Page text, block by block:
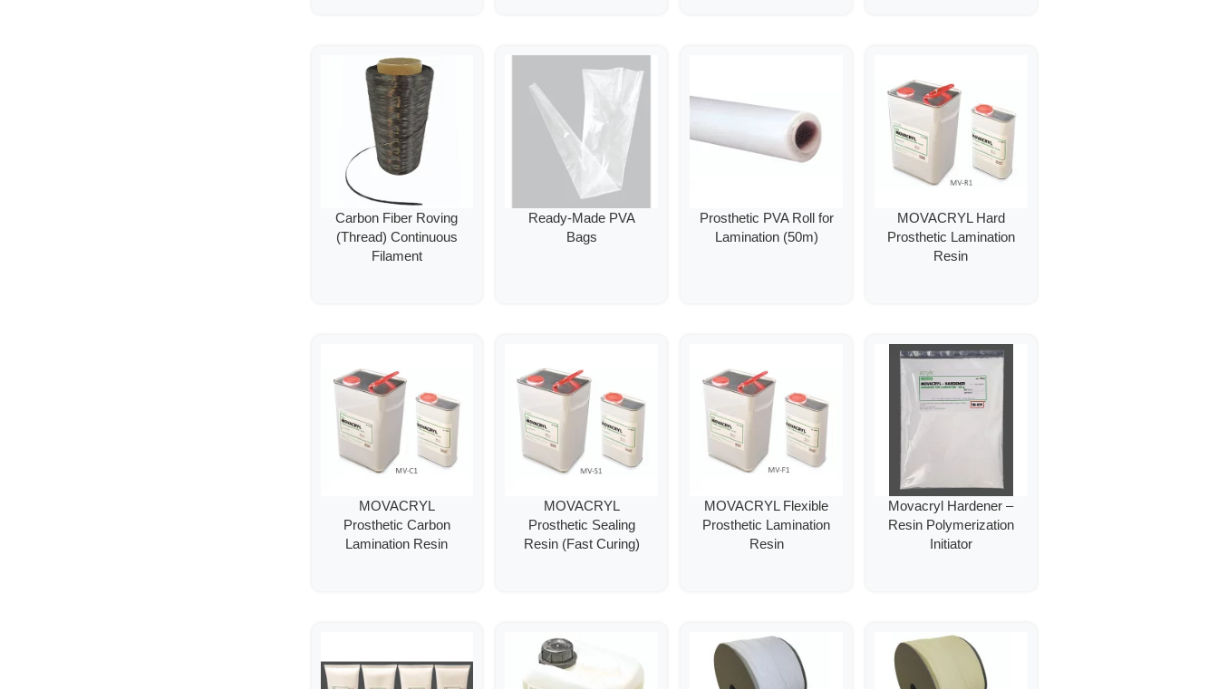
Carbon Fiber Roving
(Thread) Continuous
Filament
Ready-Made PVA
Bags
Prosthetic PVA Roll for
Lamination (50m)
MOVACRYL Hard
Prosthetic Lamination
Resin
MOVACRYL
Prosthetic Carbon
Lamination Resin
MOVACRYL
Prosthetic Sealing
Resin (Fast Curing)
MOVACRYL Flexible
Prosthetic Lamination
Resin
Movacryl Hardener –
Resin Polymerization
Initiator